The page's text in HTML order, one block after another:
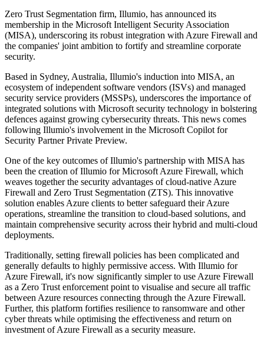
Zero Trust Segmentation firm, Illumio, has announced its
membership in the Microsoft Intelligent Security Association
(MISA), underscoring its robust integration with Azure Firewall and
the companies' joint ambition to fortify and streamline corporate
security.
Based in Sydney, Australia, Illumio's induction into MISA, an
ecosystem of independent software vendors (ISVs) and managed
security service providers (MSSPs), underscores the importance of
integrated solutions with Microsoft security technology in bolstering
defences against growing cybersecurity threats. This news comes
following Illumio's involvement in the Microsoft Copilot for
Security Partner Private Preview.
One of the key outcomes of Illumio's partnership with MISA has
been the creation of Illumio for Microsoft Azure Firewall, which
weaves together the security advantages of cloud-native Azure
Firewall and Zero Trust Segmentation (ZTS). This innovative
solution enables Azure clients to better safeguard their Azure
operations, streamline the transition to cloud-based solutions, and
maintain comprehensive security across their hybrid and multi-cloud
deployments.
Traditionally, setting firewall policies has been complicated and
generally defaults to highly permissive access. With Illumio for
Azure Firewall, it's now significantly simpler to use Azure Firewall
as a Zero Trust enforcement point to visualise and secure all traffic
between Azure resources connecting through the Azure Firewall.
Further, this platform fortifies resilience to ransomware and other
cyber threats while optimising the effectiveness and return on
investment of Azure Firewall as a security measure.